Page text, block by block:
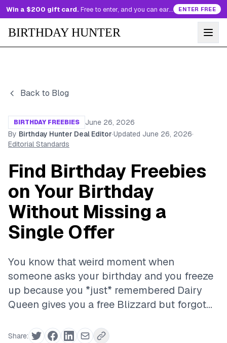
Win a $200 gift card. Free to enter, and you can earn more entries every day. ENTER FREE
BIRTHDAY HUNTER
Back to Blog
BIRTHDAY FREEBIES
June 26, 2026
By Birthday Hunter Deal Editor·Updated June 26, 2026·
Editorial Standards
Find Birthday Freebies
on Your Birthday
Without Missing a
Single Offer
You know that weird moment when
someone asks your birthday and you freeze
up because you *just* remembered Dairy
Queen gives you a free Blizzard but forgot...
Share: